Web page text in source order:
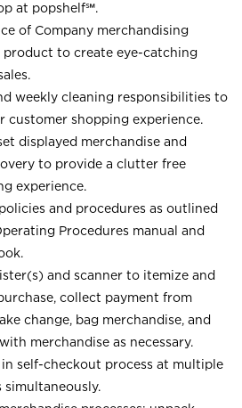
at popshelf℠.
of Company merchandising
product to create eye-catching
weekly cleaning responsibilities to
customer shopping experience.
displayed merchandise and
to provide a clutter free
experience.
and procedures as outlined
Procedures manual and
and scanner to itemize and
collect payment from
change, bag merchandise, and
merchandise as necessary.
self-checkout process at multiple
simultaneously.